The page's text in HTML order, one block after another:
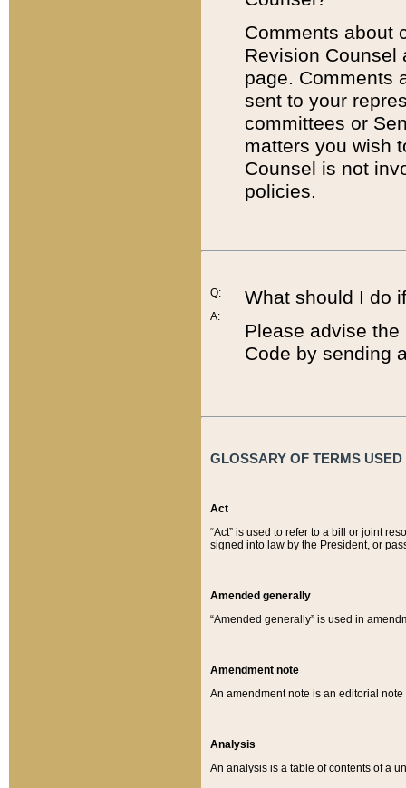
Comments about
Revision
page. Comments
sent to your
committees or
matters you wish
Counsel is not
policies.
Q:
A:
What should I do
Please advise
Code by sending
GLOSSARY OF TERMS
Act
“Act” is used to refer to a bill or joint
signed into law by the President, or
Amended generally
“Amended generally” is used in
Amendment note
An amendment note is an editorial
Analysis
An analysis is a table of contents of a